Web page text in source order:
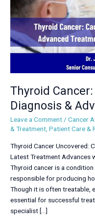
Thyroid
Diagnosis &
Leave a Comment/Cancer
& Treatment,Patient Care &
Thyroid Cancer Uncovered:
Latest Treatment Advances
Thyroid cancer is a
responsible for producing
Though it is often treatable,
essential for successful
specialist […]
Advanced
Treatment